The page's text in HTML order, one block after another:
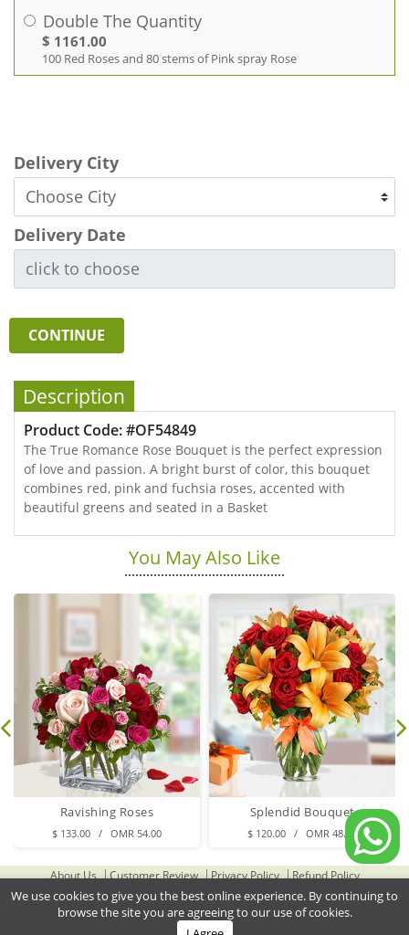
Double The Quantity
$ 1161.00
100 Red Roses and 80 stems of Pink spray Rose
Delivery City
Delivery Date
CONTINUE
Description
Product Code: #OF54849
The True Romance Rose Bouquet is the perfect expression
of love and passion. A bright burst of color, this bouquet
combines red, pink and fuchsia roses, accented with
beautiful greens and seated in a Basket
You May Also Like
Ravishing Roses
$ 133.00 / OMR 54.00
Splendid Bouquet
$ 120.00 / OMR 48.00
About Us Customer Review Privacy Policy
Refund Policy
Terms & Conditions
Contact Us
Delivery Cities
Gifts Delivery to Oman
Flower Delivery to Oman
We use cookies to give you the best online experience. By continuing to
browse the site you are agreeing to our use of cookies.